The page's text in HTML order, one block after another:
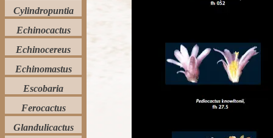
Cylindropuntia
Echinocactus
Echinocereus
Echinomastus
Escobaria
Ferocactus
Glandulicactus